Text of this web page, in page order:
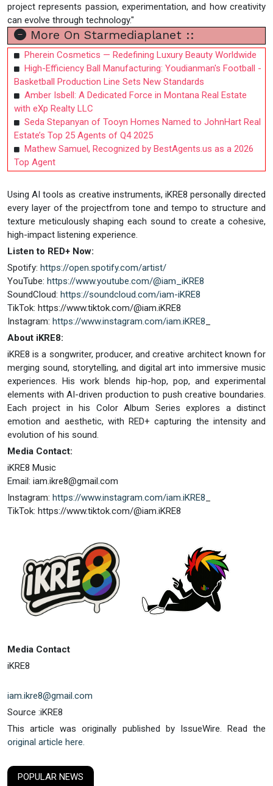
project represents passion, experimentation, and how creativity
can evolve through technology."
More On Starmediaplanet ::
Pherein Cosmetics — Redefining Luxury Beauty Worldwide
High-Efficiency Ball Manufacturing: Youdianman's Football -
Basketball Production Line Sets New Standards
Amber Isbell: A Dedicated Force in Montana Real Estate
with eXp Realty LLC
Seda Stepanyan of Tooyn Homes Named to JohnHart Real
Estate’s Top 25 Agents of Q4 2025
Mathew Samuel, Recognized by BestAgents.us as a 2026
Top Agent
Using AI tools as creative instruments, iKRE8 personally directed
every layer of the projectfrom tone and tempo to structure and
texture meticulously shaping each sound to create a cohesive,
high-impact listening experience.
Listen to RED+ Now:
Spotify: https://open.spotify.com/artist/
YouTube: https://www.youtube.com/@iam_iKRE8
SoundCloud: https://soundcloud.com/iam-iKRE8
TikTok: https://www.tiktok.com/@iam.iKRE8
Instagram: https://www.instagram.com/iam.iKRE8
About iKRE8:
iKRE8 is a songwriter, producer, and creative architect known for
merging sound, storytelling, and digital art into immersive music
experiences. His work blends hip-hop, pop, and experimental
elements with AI-driven production to push creative boundaries.
Each project in his Color Album Series explores a distinct
emotion and aesthetic, with RED+ capturing the intensity and
evolution of his sound.
Media Contact:
iKRE8 Music
Email: iam.ikre8@gmail.com
Instagram: https://www.instagram.com/iam.iKRE8
TikTok: https://www.tiktok.com/@iam.iKRE8
Media Contact
iKRE8
iam.ikre8@gmail.com
Source :iKRE8
This article was originally published by IssueWire. Read the
original article here.
POPULAR NEWS